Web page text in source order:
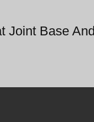
Joint Base